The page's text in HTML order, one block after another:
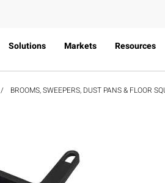
Solutions Markets Resources
BROOMS, SWEEPERS, DUST PANS & FLOOR